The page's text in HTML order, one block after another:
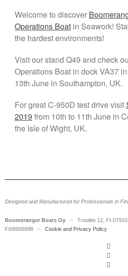
Welcome to discover
Operations Boat in Seawork!
the hardest environments!
Visit our stand Q49 and check
Operations Boat in dock VA37 in
13th June in Southampton, UK.
For great C-950D test drive visit
2019 from 10th to 11th June in
the Isle of Wight, UK.
Designed and Manufactured for Professionals in
Boomeranger Boats Oy – Troolitie 12, FI-
FI08606998 – Cookie and Privacy Policy